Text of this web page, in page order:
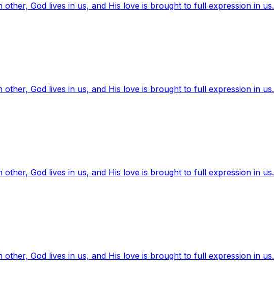
God lives in us, and His love is brought to full expression in us.
God lives in us, and His love is brought to full expression in us.
God lives in us, and His love is brought to full expression in us.
God lives in us, and His love is brought to full expression in us.